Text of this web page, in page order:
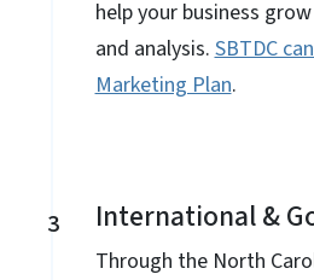
help your business
and analysis. SBTDC
Marketing Plan.
3 International &
Through the North